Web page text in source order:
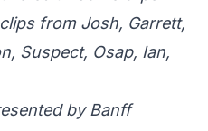
from Josh, Garrett,
Suspect, Osap, Ian,
by Banff